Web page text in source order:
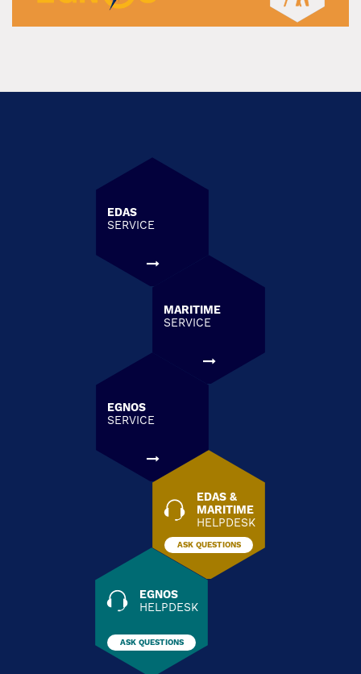
EDAS
SERVICE
MARITIME
SERVICE
EGNOS
SERVICE
EDAS &
MARITIME
HELPDESK
ASK QUESTIONS
EGNOS
HELPDESK
ASK QUESTIONS